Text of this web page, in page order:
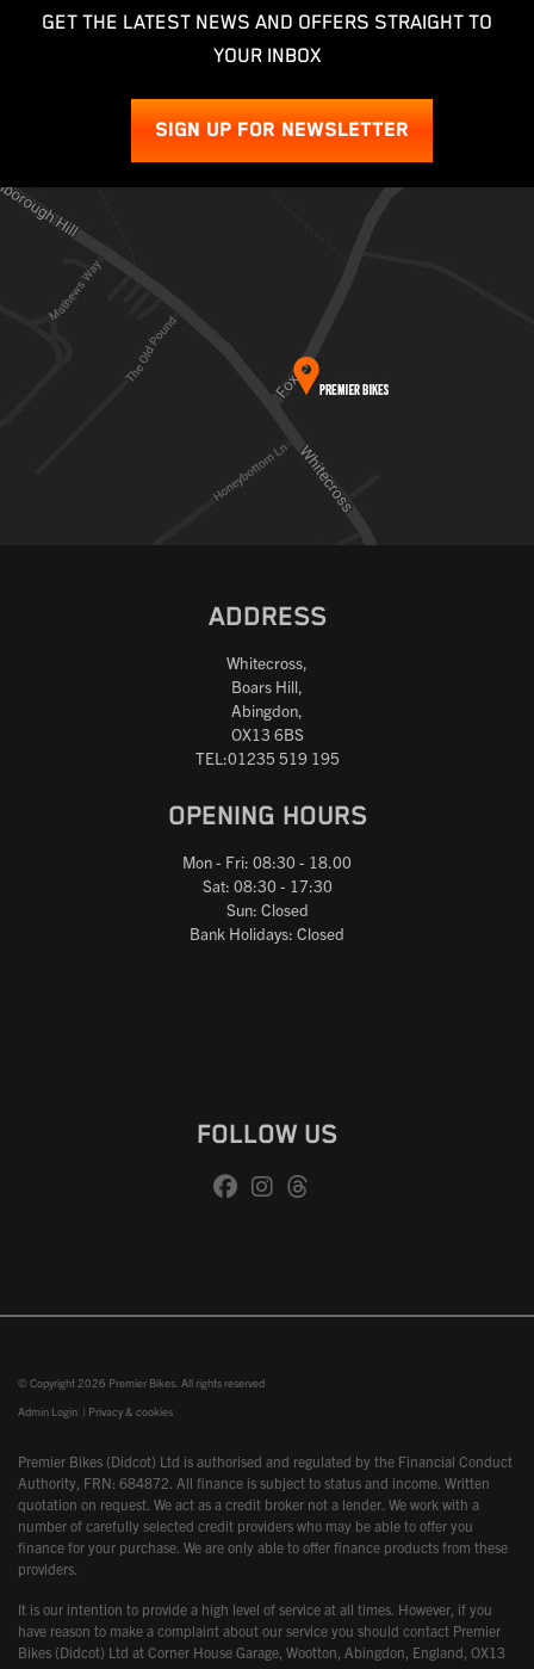
GET THE LATEST NEWS AND OFFERS STRAIGHT TO
YOUR INBOX
SIGN UP FOR NEWSLETTER
ADDRESS
Whitecross,
Boars Hill,
Abingdon,
OX13 6BS
TEL:01235 519 195
OPENING HOURS
Mon - Fri: 08:30 - 18.00
Sat: 08:30 - 17:30
Sun: Closed
Bank Holidays: Closed
FOLLOW US
© Copyright 2026 Premier Bikes. All rights reserved
Admin Login | Privacy & cookies
Premier Bikes (Didcot) Ltd is authorised and regulated by the Financial Conduct
Authority, FRN: 684872. All finance is subject to status and income. Written
quotation on request. We act as a credit broker not a lender. We work with a
number of carefully selected credit providers who may be able to offer you
finance for your purchase. We are only able to offer finance products from these
providers.
It is our intention to provide a high level of service at all times. However, if you
have reason to make a complaint about our service you should contact Premier
Bikes (Didcot) Ltd at Corner House Garage, Wootton, Abingdon, England, OX13